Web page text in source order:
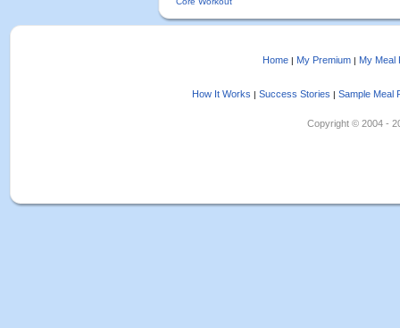
Home | My Premium | My Meal
How It Works | Success Stories | Sample Meal
Copyright © 2004 -